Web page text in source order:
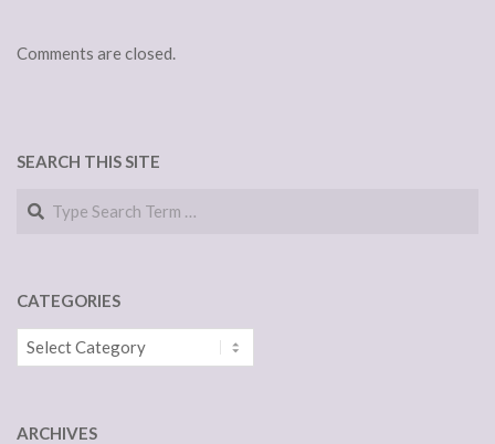
Comments are closed.
SEARCH THIS SITE
CATEGORIES
Categories
ARCHIVES